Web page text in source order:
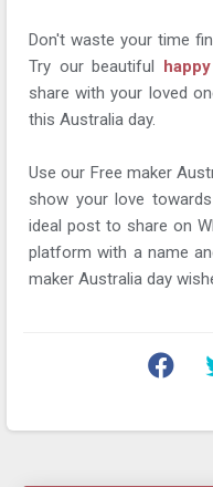
Don't waste your time
Try our beautiful
share with your loved
this Australia day.
Use our Free maker
show your love
ideal post to share on
platform with a name
maker Australia day